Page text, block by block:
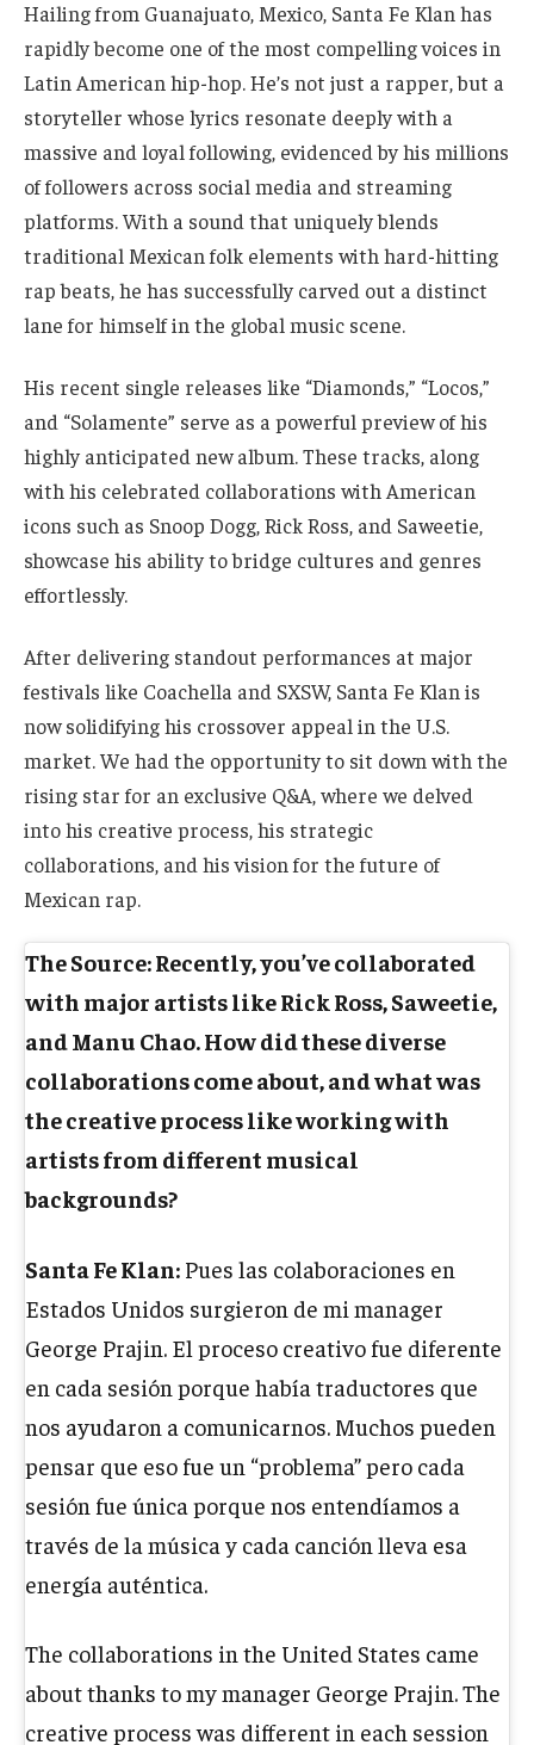
Hailing from Guanajuato, Mexico, Santa Fe Klan has
rapidly become one of the most compelling voices in
Latin American hip-hop. He’s not just a rapper, but a
storyteller whose lyrics resonate deeply with a
massive and loyal following, evidenced by his millions
of followers across social media and streaming
platforms. With a sound that uniquely blends
traditional Mexican folk elements with hard-hitting
rap beats, he has successfully carved out a distinct
lane for himself in the global music scene.
His recent single releases like “Diamonds,” “Locos,”
and “Solamente” serve as a powerful preview of his
highly anticipated new album. These tracks, along
with his celebrated collaborations with American
icons such as Snoop Dogg, Rick Ross, and Saweetie,
showcase his ability to bridge cultures and genres
effortlessly.
After delivering standout performances at major
festivals like Coachella and SXSW, Santa Fe Klan is
now solidifying his crossover appeal in the U.S.
market. We had the opportunity to sit down with the
rising star for an exclusive Q&A, where we delved
into his creative process, his strategic
collaborations, and his vision for the future of
Mexican rap.
The Source: Recently, you’ve collaborated
with major artists like Rick Ross, Saweetie,
and Manu Chao. How did these diverse
collaborations come about, and what was
the creative process like working with
artists from different musical
backgrounds?
Santa Fe Klan: Pues las colaboraciones en
Estados Unidos surgieron de mi manager
George Prajin. El proceso creativo fue diferente
en cada sesión porque había traductores que
nos ayudaron a comunicarnos. Muchos pueden
pensar que eso fue un “problema” pero cada
sesión fue única porque nos entendíamos a
través de la música y cada canción lleva esa
energía auténtica.
The collaborations in the United States came
about thanks to my manager George Prajin. The
creative process was different in each session